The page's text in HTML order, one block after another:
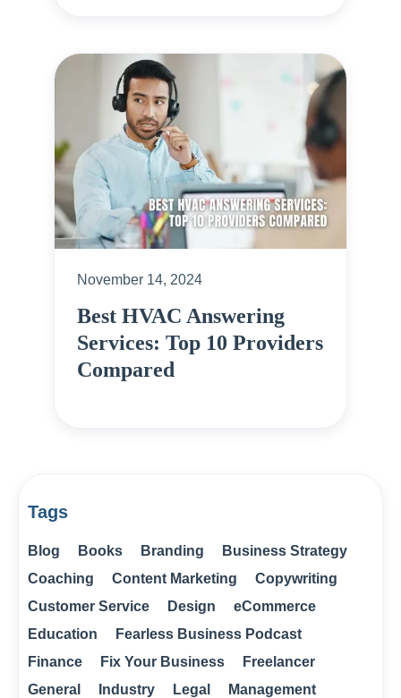
November 14, 2024
Best HVAC Answering
Services: Top 10 Providers
Compared
Tags
Blog Books Branding
Business Strategy
Coaching
Content Marketing
Copywriting
Customer Service
Design
eCommerce
Education
Fearless Business Podcast
Finance
Fix Your Business
Freelancer
General
Industry Legal
Management